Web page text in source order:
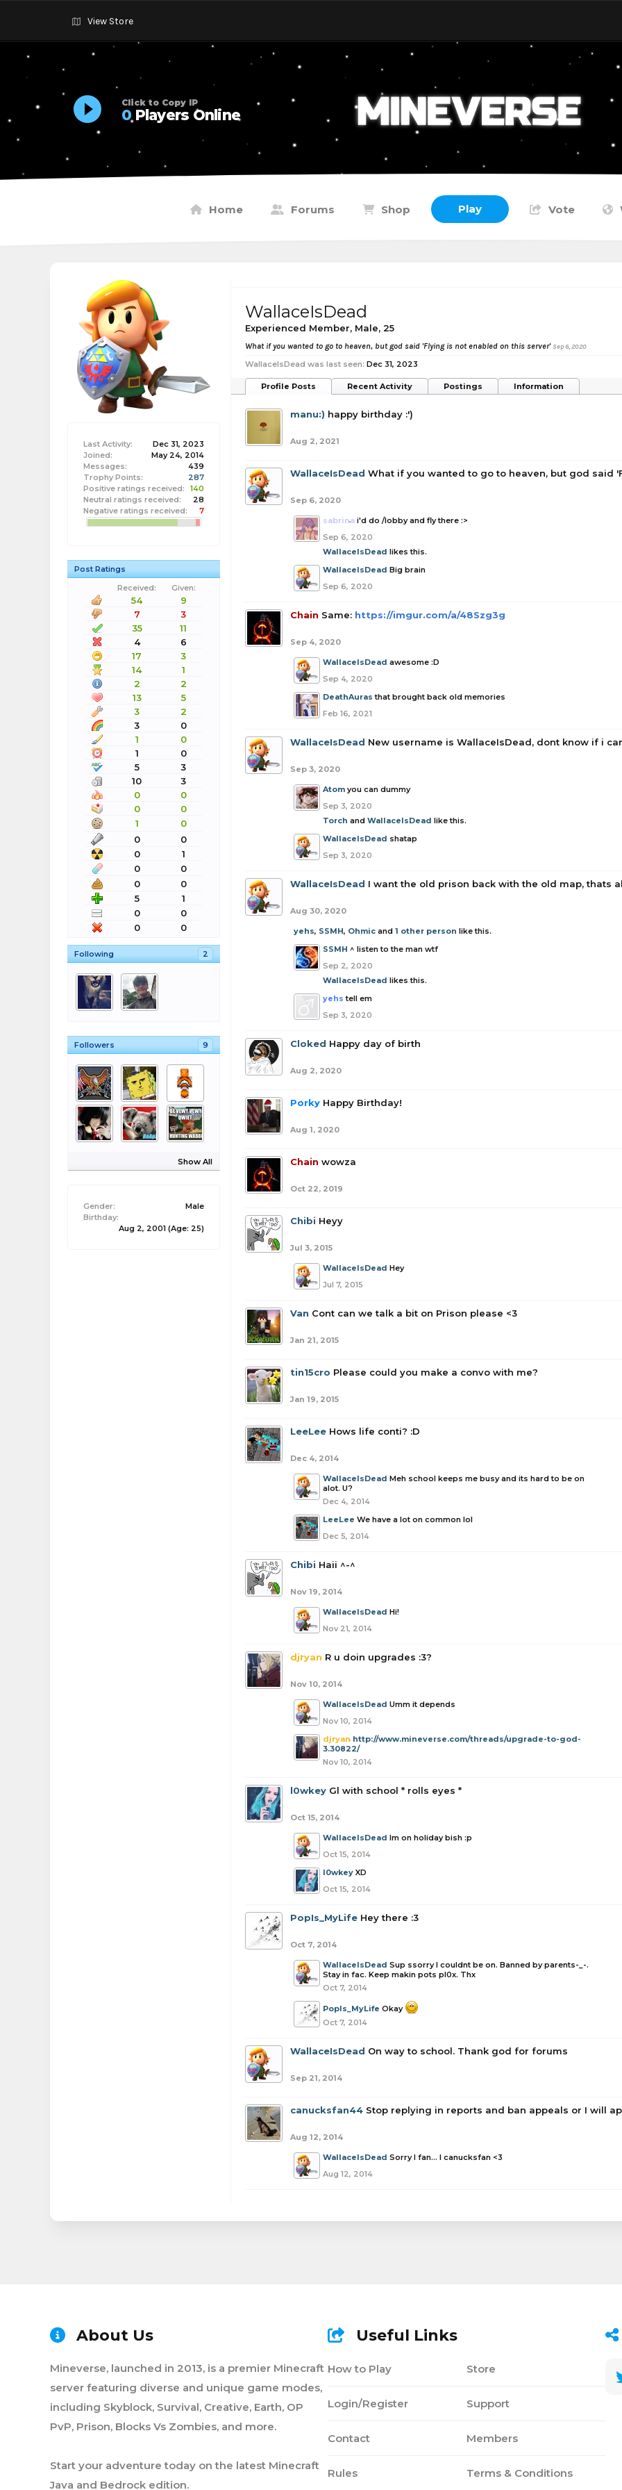
View Store
Click to Copy IP
0Players Online
Home Forums Shop Play Vote
Last Activity:
Dec 31, 2023
Joined:
May 24, 2014
Messages:
439
Trophy Points:
287
Positive ratings received:
140
Neutral ratings received:
28
Negative ratings received:
7
Post Ratings
Received:
Given:
54
9
7
3
35
11
4
6
17
3
14
1
2
2
13
5
3
2
3
0
1
0
1
0
5
3
10
3
0
0
0
0
1
0
0
0
0
1
0
0
0
0
5
1
0
0
0
0
Following 2
Followers 9
Show All
Gender:
Male
Birthday:
Aug 2, 2001 (Age: 25)
WallaceIsDead
Experienced Member, Male, 25
What if you wanted to go to heaven, but god said 'Flying is not enabled on this server' Sep 6, 2020
WallaceIsDead was last seen: Dec 31, 2023
Profile Posts Recent Activity Postings Information
manu:) happy birthday :')
Aug 2, 2021
WallaceIsDead What if you wanted to go to heaven, but god said
Sep 6, 2020
sabrina i'd do /lobby and fly there :>
Sep 6, 2020
WallaceIsDead likes this.
WallaceIsDead Big brain
Sep 6, 2020
Chain Same: https://imgur.com/a/48Szg3g
Sep 4, 2020
WallaceIsDead awesome :D
Sep 4, 2020
DeathAuras that brought back old memories
Feb 16, 2021
WallaceIsDead New username is WallaceIsDead, dont know if i
Sep 3, 2020
Atom you can dummy
Sep 3, 2020
Torch and WallaceIsDead like this.
WallaceIsDead shatap
Sep 3, 2020
WallaceIsDead I want the old prison back with the old map, thats
Aug 30, 2020
yehs, SSMH, Ohmic and 1 other person like this.
SSMH ^ listen to the man wtf
Sep 2, 2020
WallaceIsDead likes this.
yehs tell em
Sep 3, 2020
Cloked Happy day of birth
Aug 2, 2020
Porky Happy Birthday!
Aug 1, 2020
Chain wowza
Oct 22, 2019
Chibi Heyy
Jul 3, 2015
WallaceIsDead Hey
Jul 7, 2015
Van Cont can we talk a bit on Prison please <3
Jan 21, 2015
tin15cro Please could you make a convo with me?
Jan 19, 2015
LeeLee Hows life conti? :D
Dec 4, 2014
WallaceIsDead Meh school keeps me busy and its hard to be on
alot. U?
Dec 4, 2014
LeeLee We have a lot on common lol
Dec 5, 2014
Chibi Haii ^-^
Nov 19, 2014
WallaceIsDead Hi!
Nov 21, 2014
djryan R u doin upgrades :3?
Nov 10, 2014
WallaceIsDead Umm it depends
Nov 10, 2014
djryan http://www.mineverse.com/threads/upgrade-to-god-
3.30822/
Nov 10, 2014
l0wkey Gl with school * rolls eyes *
Oct 15, 2014
WallaceIsDead Im on holiday bish :p
Oct 15, 2014
l0wkey XD
Oct 15, 2014
PopIs_MyLife Hey there :3
Oct 7, 2014
WallaceIsDead Sup ssorry I couldnt be on. Banned by parents-_-.
Stay in fac. Keep makin pots pl0x. Thx
Oct 7, 2014
PopIs_MyLife Okay
Oct 7, 2014
WallaceIsDead On way to school. Thank god for forums
Sep 21, 2014
canucksfan44 Stop replying in reports and ban appeals or I will
Aug 12, 2014
WallaceIsDead Sorry I fan... I canucksfan <3
Aug 12, 2014
About Us
Mineverse, launched in 2013, is a premier Minecraft
server featuring diverse and unique game modes,
including Skyblock, Survival, Creative, Earth, OP
PvP, Prison, Blocks Vs Zombies, and more.
Start your adventure today on the latest Minecraft
Java and Bedrock edition.
Useful Links
How to Play
Login/Register
Contact
Rules
Store
Support
Members
Terms & Conditions